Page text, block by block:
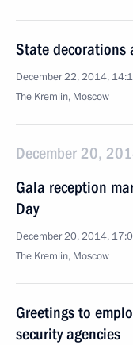
State decorations
December 22, 2014,
The Kremlin, Moscow
December 20,
Gala reception
Day
December 20, 2014,
The Kremlin, Moscow
Greetings to
security agencies